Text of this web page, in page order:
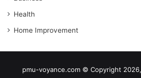
Health
Home Improvement
pmu-voyance.com © Copyright